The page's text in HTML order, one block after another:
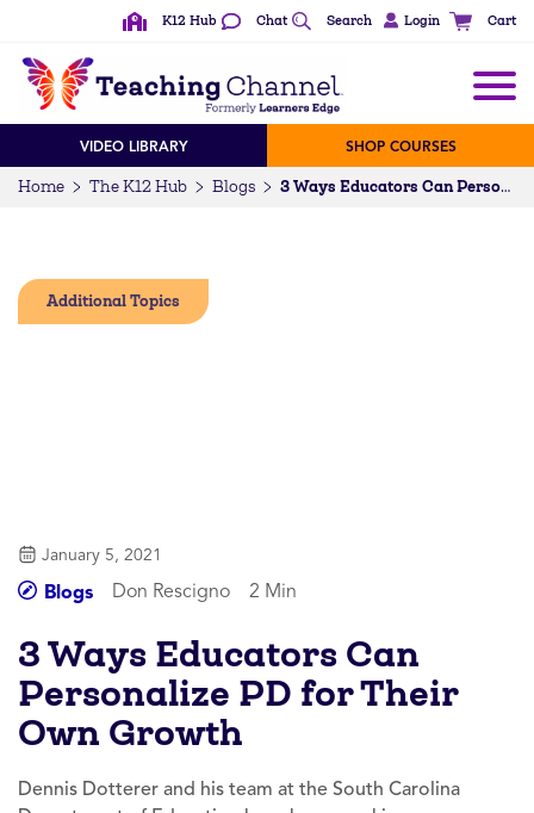
K12 Hub Chat Search Login Cart
VIDEO LIBRARY SHOP COURSES
Home The K12 Hub Blogs 3 Ways Educators Can Personalize PD for Their Own Growth
Additional Topics
January 5, 2021
Blogs Don Rescigno 2 Min
3 Ways Educators Can
Personalize PD for Their
Own Growth
Dennis Dotterer and his team at the South Carolina